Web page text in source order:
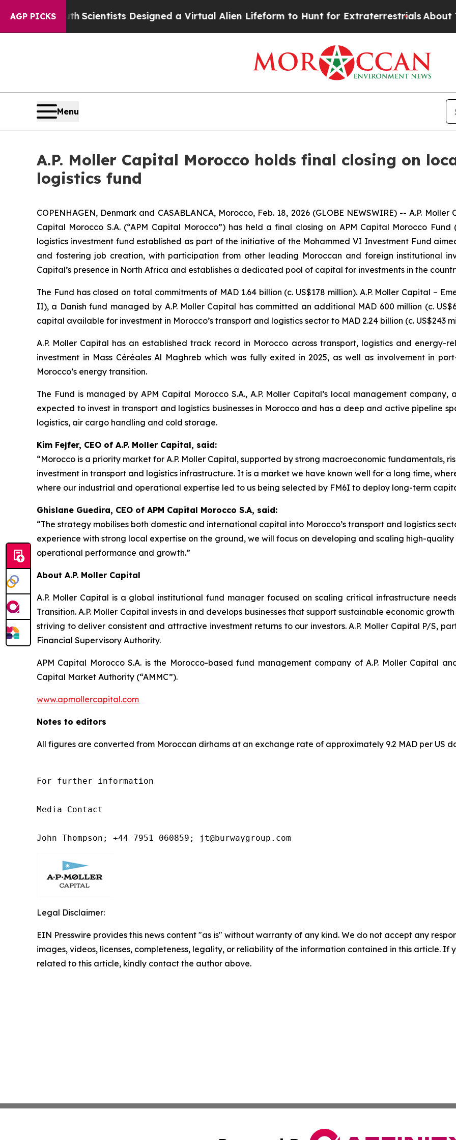
AGP PICKS
TruthScientists Designed a Virtual Alien Lifeform to Hunt for ExtraterrestrialsAbout Three
Menu
A.P. Moller Capital Morocco holds final closing on
logistics fund
COPENHAGEN, Denmark and CASABLANCA, Morocco, Feb. 18, 2026 (GLOBE NEWSWIRE) -- A.P.
Capital Morocco S.A. (“APM Capital Morocco”) has held a final closing on APM Capital Morocco
logistics investment fund established as part of the initiative of the Mohammed VI Investment Fund
and fostering job creation, with participation from other leading Moroccan and foreign institutional
Capital’s presence in North Africa and establishes a dedicated pool of capital for investments in the
The Fund has closed on total commitments of MAD 1.64 billion (c. US$178 million). A.P. Moller Capital –
II), a Danish fund managed by A.P. Moller Capital has committed an additional MAD 600 million (c.
capital available for investment in Morocco’s transport and logistics sector to MAD 2.24 billion (c. US$243
A.P. Moller Capital has an established track record in Morocco across transport, logistics and energy-
investment in Mass Céréales Al Maghreb which was fully exited in 2025, as well as involvement in
Morocco’s energy transition.
The Fund is managed by APM Capital Morocco S.A., A.P. Moller Capital’s local management company,
expected to invest in transport and logistics businesses in Morocco and has a deep and active pipeline
logistics, air cargo handling and cold storage.
Kim Fejfer, CEO of A.P. Moller Capital, said:
“Morocco is a priority market for A.P. Moller Capital, supported by strong macroeconomic fundamentals,
investment in transport and logistics infrastructure. It is a market we have known well for a long time,
where our industrial and operational expertise led to us being selected by FM6I to deploy long-term
Ghislane Guedira, CEO of APM Capital Morocco S.A, said:
“The strategy mobilises both domestic and international capital into Morocco’s transport and logistics
experience with strong local expertise on the ground, we will focus on developing and scaling high-
operational performance and growth.”
About A.P. Moller Capital
A.P. Moller Capital is a global institutional fund manager focused on scaling critical infrastructure
Transition. A.P. Moller Capital invests in and develops businesses that support sustainable economic
striving to deliver consistent and attractive investment returns to our investors. A.P. Moller Capital P/S,
Financial Supervisory Authority.
APM Capital Morocco S.A. is the Morocco-based fund management company of A.P. Moller Capital
Capital Market Authority (“AMMC”).
www.apmollercapital.com
Notes to editors
All figures are converted from Moroccan dirhams at an exchange rate of approximately 9.2 MAD per US
For further information
Media Contact
John Thompson; +44 7951 060859; jt@burwaygroup.com
Legal Disclaimer:
EIN Presswire provides this news content "as is" without warranty of any kind. We do not accept any
images, videos, licenses, completeness, legality, or reliability of the information contained in this article. If
related to this article, kindly contact the author above.